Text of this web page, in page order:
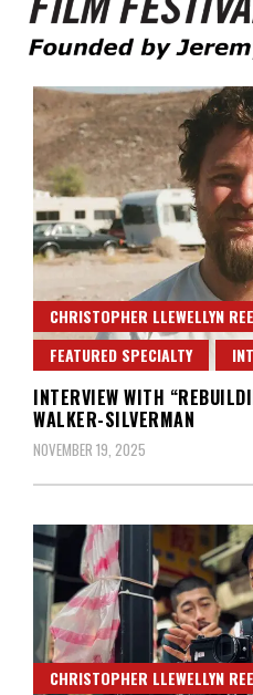
Film Festival
CHRISTOPHER LLEWELLYN
FEATURED SPECIALTY
INTERVIEW WITH
WALKER-SILVERMAN
NOVEMBER 19, 2025
CHRISTOPHER LLEWELLYN